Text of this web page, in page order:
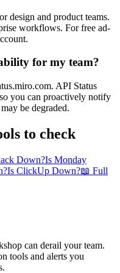
design and product teams.
workflows. For free ad-
for my team?
API Status
you can proactively notify
be degraded.
to check
Down?Is Monday
Is ClickUp Down?📖 Full
can derail your team.
tools and alerts you